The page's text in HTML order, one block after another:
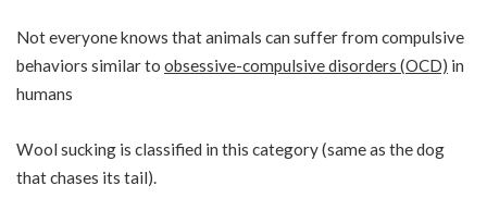
Not everyone knows that animals can suffer from compulsive
behaviors similar to obsessive-compulsive disorders (OCD) in
humans
Wool sucking is classified in this category (same as the dog
that chases its tail).